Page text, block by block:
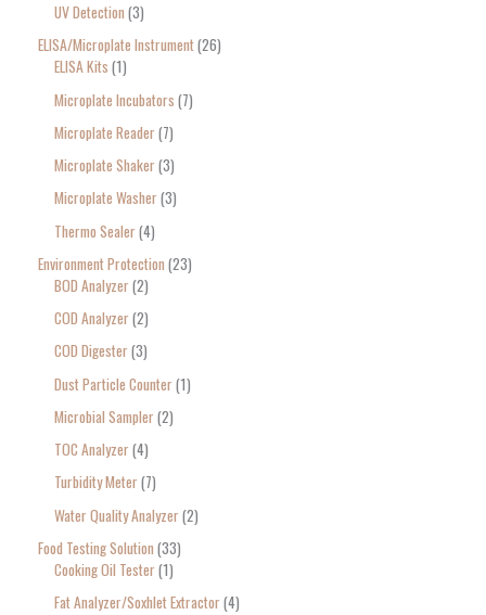
UV Detection 3
ELISA/Microplate Instrument 26
ELISA Kits 1
Microplate Incubators 7
Microplate Reader 7
Microplate Shaker 3
Microplate Washer 3
Thermo Sealer 4
Environment Protection 23
BOD Analyzer 2
COD Analyzer 2
COD Digester 3
Dust Particle Counter 1
Microbial Sampler 2
TOC Analyzer 4
Turbidity Meter 7
Water Quality Analyzer 2
Food Testing Solution 33
Cooking Oil Tester 1
Fat Analyzer/Soxhlet Extractor 4